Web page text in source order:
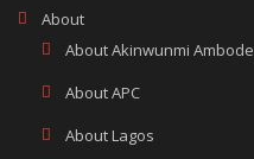
About
About Akinwunmi Ambode
About APC
About Lagos